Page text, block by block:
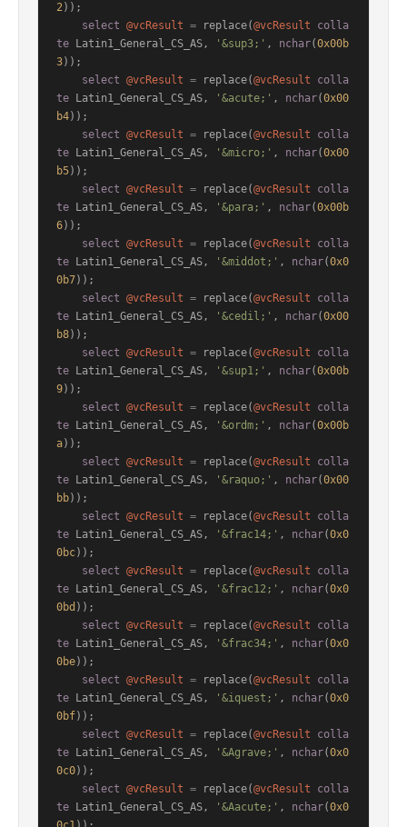
2));
select @vcResult = replace(@vcResult
colla
te Latin1_General_CS_AS, '&sup3;' , nchar(0x00b
3));
select @vcResult = replace(@vcResult
colla
te Latin1_General_CS_AS, '&acute;' , nchar(0x00
b4));
select @vcResult = replace(@vcResult
colla
te Latin1_General_CS_AS, '&micro;' , nchar(0x00
b5));
select @vcResult = replace(@vcResult
colla
te Latin1_General_CS_AS, '&para;' , nchar(0x00b
6));
select @vcResult = replace(@vcResult
colla
te Latin1_General_CS_AS, '&middot;' , nchar(0x0
0b7));
select @vcResult = replace(@vcResult
colla
te Latin1_General_CS_AS, '&cedil;' , nchar(0x00
b8));
select @vcResult = replace(@vcResult
colla
te Latin1_General_CS_AS, '&sup1;' , nchar(0x00b
9));
select @vcResult = replace(@vcResult
colla
te Latin1_General_CS_AS, '&ordm;' , nchar(0x00b
a));
select @vcResult = replace(@vcResult
colla
te Latin1_General_CS_AS, '&raquo;' , nchar(0x00
bb));
select @vcResult = replace(@vcResult
colla
te Latin1_General_CS_AS, '&frac14;' , nchar(0x0
0bc));
select @vcResult = replace(@vcResult
colla
te Latin1_General_CS_AS, '&frac12;' , nchar(0x0
0bd ));
select @vcResult = replace(@vcResult
colla
te Latin1_General_CS_AS, '&frac34;' , nchar(0x0
0be));
select @vcResult = replace(@vcResult
colla
te Latin1_General_CS_AS, '&iquest;' , nchar(0x0
0bf));
select @vcResult = replace(@vcResult
colla
te Latin1_General_CS_AS, '&Agrave;' , nchar(0x0
0c0));
select @vcResult = replace(@vcResult
colla
te Latin1_General_CS_AS, '&Aacute;' , nchar(0x0